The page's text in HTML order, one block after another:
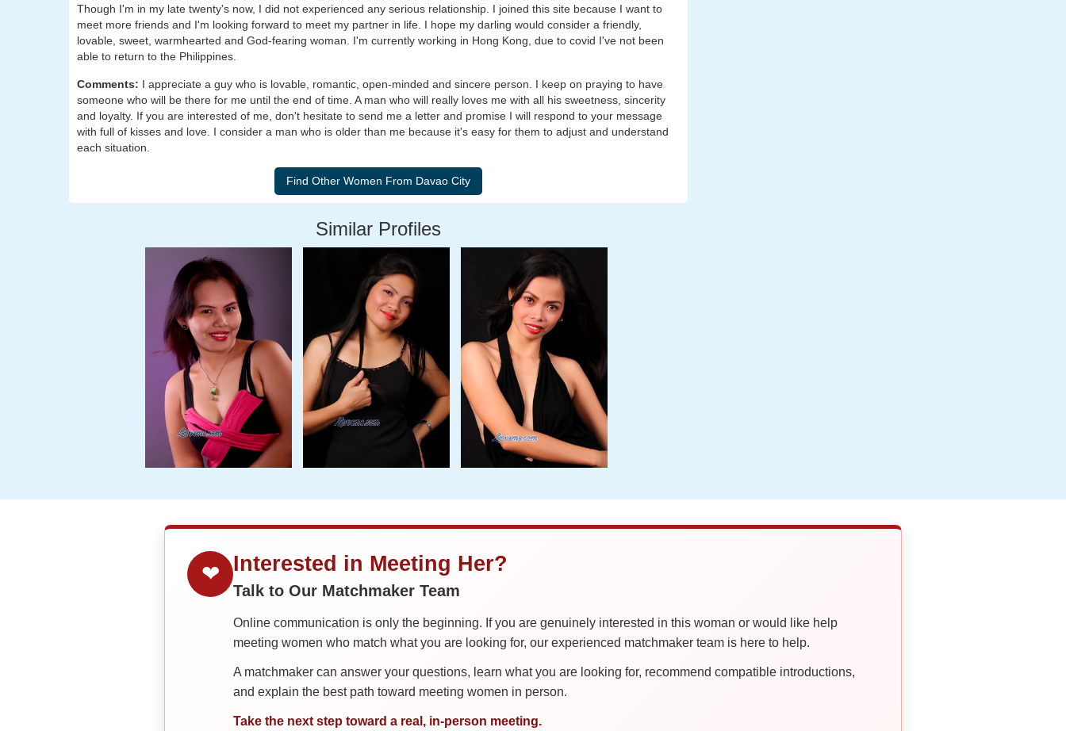
Though I'm in my late twenty's now, I did not experienced any serious relationship. I joined this site because I want to
meet more friends and I'm looking forward to meet my partner in life. I hope my darling would consider a friendly,
lovable, sweet, warmhearted and God-fearing woman. I'm currently working in Hong Kong, due to covid I've not been
able to return to the Philippines.
Comments: I appreciate a guy who is lovable, romantic, open-minded and sincere person. I keep on praying to have
someone who will be there for me until the end of time. A man who will really loves me with all his sweetness, sincerity
and loyalty. If you are interested of me, don't hesitate to send me a letter and promise I will respond to your message
with full of kisses and love. I consider a man who is older than me because it's easy for them to adjust and understand
each situation.
Similar Profiles
❤ Interested in Meeting Her?
Talk to Our Matchmaker Team
Online communication is only the beginning. If you are genuinely interested in this woman or would like help
meeting women who match what you are looking for, our experienced matchmaker team is here to help.
A matchmaker can answer your questions, learn what you are looking for, recommend compatible introductions,
and explain the best path toward meeting women in person.
Take the next step toward a real, in-person meeting.